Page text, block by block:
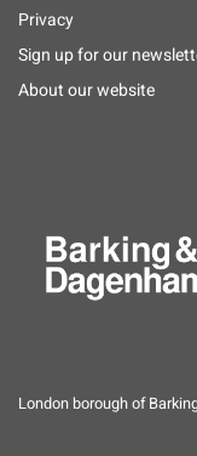
Privacy
Sign up for our
About our website
London borough of